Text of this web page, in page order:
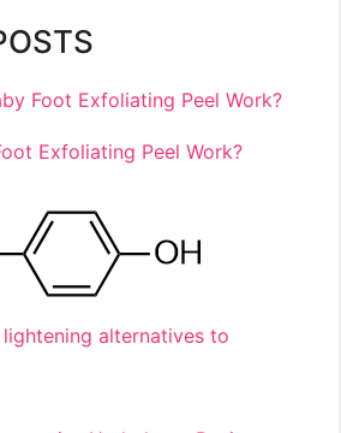
Exfoliating Peel Work?
alternatives to